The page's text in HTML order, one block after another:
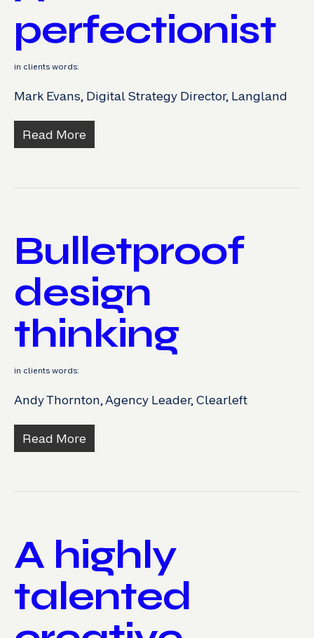
perfectionist
in clients words:
Mark Evans, Digital Strategy Director, Langland
Read More
Bulletproof
design
thinking
in clients words:
Andy Thornton, Agency Leader, Clearleft
Read More
A highly
talented